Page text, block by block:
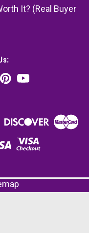
It? (Real Buyer